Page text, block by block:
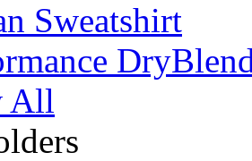
Sweatshirt
All